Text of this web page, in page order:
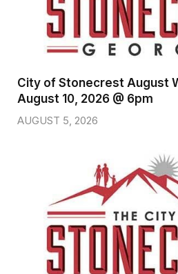
City of Stonecrest August
August 10, 2026 @ 6pm
AUGUST 5, 2026